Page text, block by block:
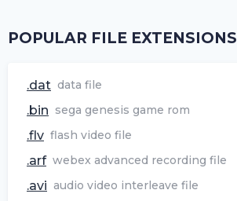
POPULAR FILE EXTENSIONS
.dat data file
.bin sega genesis game rom
.flv flash video file
.arf webex advanced recording file
.avi audio video interleave file